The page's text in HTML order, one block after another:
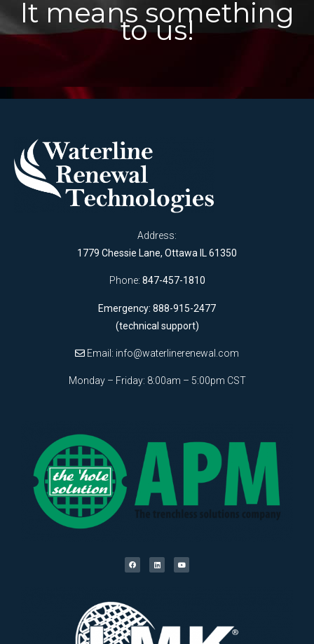
It means something
to us!
Address:
1779 Chessie Lane, Ottawa IL 61350
Phone: 847-457-1810
Emergency: 888-915-2477
(technical support)
Email: info@waterlinerenewal.com
Monday – Friday: 8:00am – 5:00pm CST